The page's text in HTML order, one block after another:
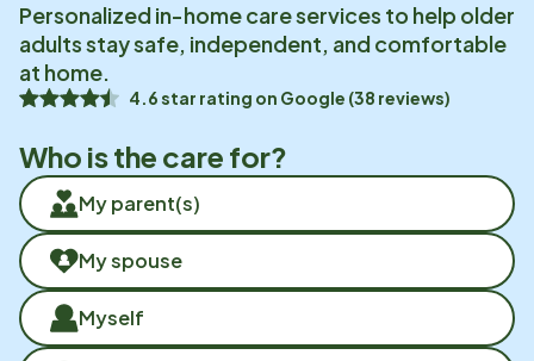
Personalized in-home care services to help older
adults stay safe, independent, and comfortable
at home.
4.6star rating on Google (38 reviews)
Who is the care for?
My parent(s)
My spouse
Myself